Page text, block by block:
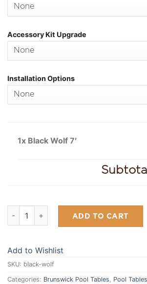
Accessory Kit Upgrade
Installation Options
1x Black Wolf 7′
Black Wolf 7' quantity
ADD TO CART
Add to Wishlist
SKU: black-wolf
Categories: Brunswick Pool Tables, Pool Tables